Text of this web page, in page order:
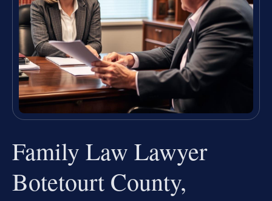
Family Law Lawyer
Botetourt County,